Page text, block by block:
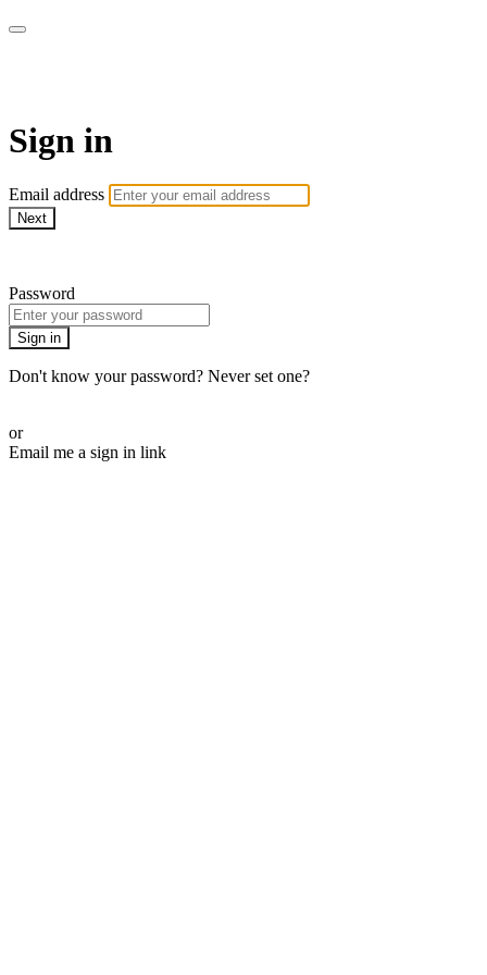
Sign in
Email address
Next
Password
Sign in
Don't know your password? Never set one?
or
Email me a sign in link